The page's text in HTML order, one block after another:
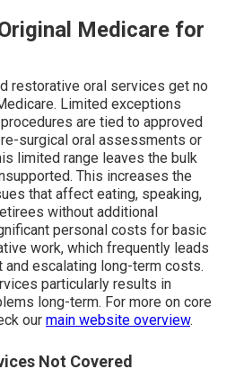
Medicare for
restorative oral services get no
Limited exceptions
are tied to approved
surgical oral assessments or
limited range leaves the bulk
This increases the
that affect eating, speaking,
without additional
personal costs for basic
work, which frequently leads
escalating long-term costs.
particularly results in
long-term. For more on core
our main website overview.
Not Covered